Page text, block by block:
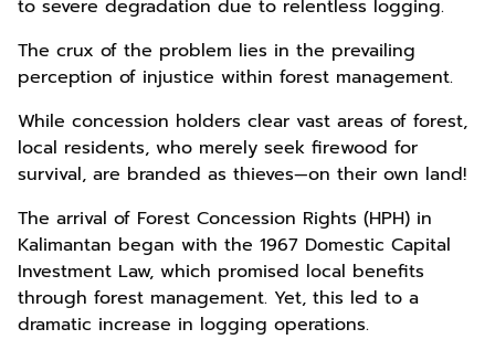
to severe degradation due to relentless logging.
The crux of the problem lies in the prevailing
perception of injustice within forest management.
While concession holders clear vast areas of forest,
local residents, who merely seek firewood for
survival, are branded as thieves—on their own land!
The arrival of Forest Concession Rights (HPH) in
Kalimantan began with the 1967 Domestic Capital
Investment Law, which promised local benefits
through forest management. Yet, this led to a
dramatic increase in logging operations.